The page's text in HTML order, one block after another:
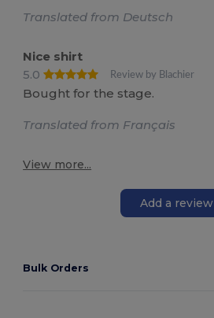
Translated from Deutsch
Nice shirt
5.0
Review by Blachier
Bought for the stage.
Translated from Français
View more...
Add a review
Bulk Orders